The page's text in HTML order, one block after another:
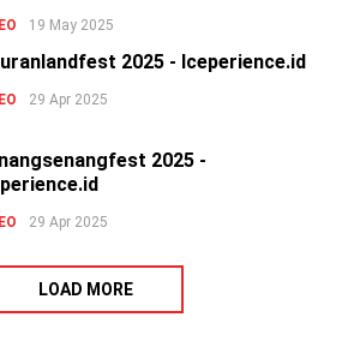
19 May 2025
2025 - Iceperience.id
29 Apr 2025
2025 -
29 Apr 2025
LOAD MORE